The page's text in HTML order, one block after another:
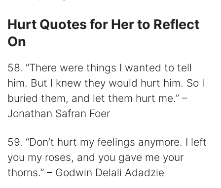
Hurt Quotes for Her to Reflect
On
58. “There were things I wanted to tell
him. But I knew they would hurt him. So I
buried them, and let them hurt me.” –
Jonathan Safran Foer
59. “Don’t hurt my feelings anymore. I left
you my roses, and you gave me your
thorns.” – Godwin Delali Adadzie